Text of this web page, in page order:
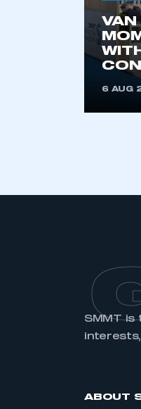
VAN
6 AUG
SMMT is
ABOUT